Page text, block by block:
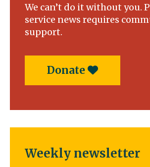
We can’t do it without you.
service news requires
support.
Donate
Weekly newsletter